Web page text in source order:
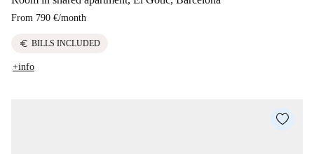
From 790 €/month
euro BILLS INCLUDED
+info